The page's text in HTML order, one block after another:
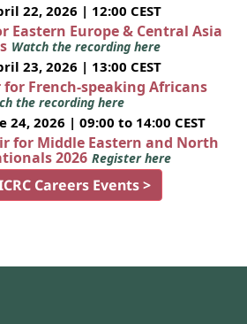
22, 2026 | 12:00 CEST
Eastern Europe & Central Asia
Watch the recording here
23, 2026 | 13:00 CEST
for French-speaking Africans
the recording here
24, 2026 | 09:00 to 14:00 CEST
for Middle Eastern and North
2026 Register here
Careers Events >